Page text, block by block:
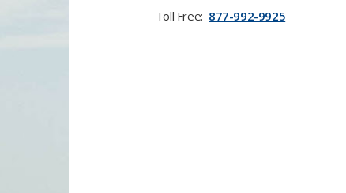
Toll Free: 877-992-9925